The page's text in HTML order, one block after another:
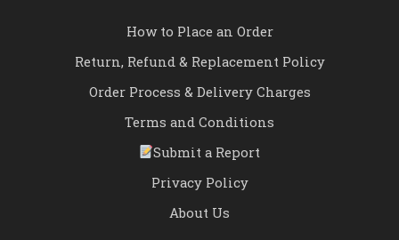
How to Place an Order
Return, Refund & Replacement Policy
Order Process & Delivery Charges
Terms and Conditions
Submit a Report
Privacy Policy
About Us